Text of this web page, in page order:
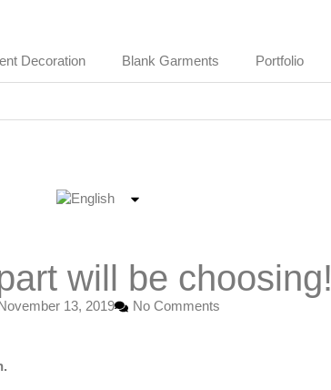
Decoration Blank Garments Portfolio
will be choosing!
13, 2019 No Comments